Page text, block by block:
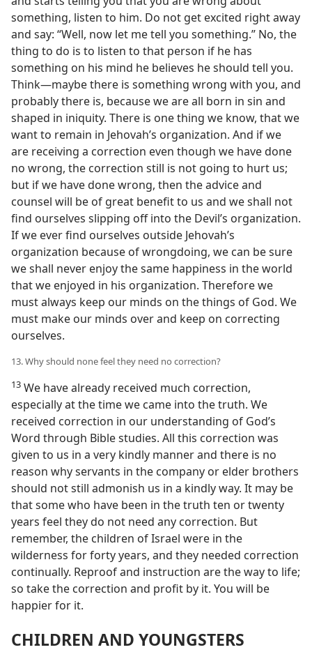
something, listen to him. Do not get excited right away
and say: “Well, now let me tell you something.” No, the
thing to do is to listen to that person if he has
something on his mind he believes he should tell you.
Think—maybe there is something wrong with you, and
probably there is, because we are all born in sin and
shaped in iniquity. There is one thing we know, that we
want to remain in Jehovah’s organization. And if we
are receiving a correction even though we have done
no wrong, the correction still is not going to hurt us;
but if we have done wrong, then the advice and
counsel will be of great benefit to us and we shall not
find ourselves slipping off into the Devil’s organization.
If we ever find ourselves outside Jehovah’s
organization because of wrongdoing, we can be sure
we shall never enjoy the same happiness in the world
that we enjoyed in his organization. Therefore we
must always keep our minds on the things of God. We
must make our minds over and keep on correcting
ourselves.
13. Why should none feel they need no correction?
13 We have already received much correction,
especially at the time we came into the truth. We
received correction in our understanding of God’s
Word through Bible studies. All this correction was
given to us in a very kindly manner and there is no
reason why servants in the company or elder brothers
should not still admonish us in a kindly way. It may be
that some who have been in the truth ten or twenty
years feel they do not need any correction. But
remember, the children of Israel were in the
wilderness for forty years, and they needed correction
continually. Reproof and instruction are the way to life;
so take the correction and profit by it. You will be
happier for it.
CHILDREN AND YOUNGSTERS